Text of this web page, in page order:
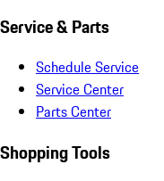
Service & Parts
Schedule Service
Service Center
Parts Center
Shopping Tools